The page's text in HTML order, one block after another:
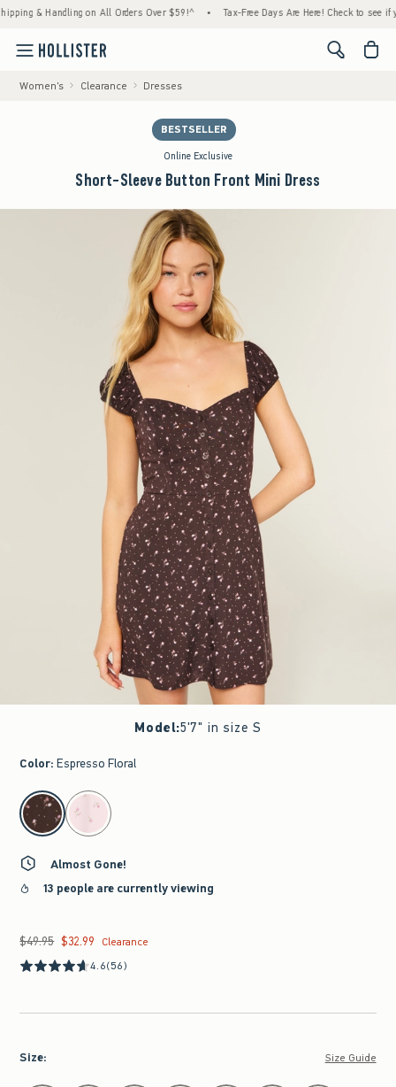
& Handling on All Orders Over $59!^ • Tax-Free Days Are Here! Check to see if your
<span
Women's Clearance Dresses
BESTSELLER
Online Exclusive
Short-Sleeve Button Front Mini Dress
Model:5'7" in size S
Color: Espresso Floral
select color
Almost Gone!
13 people are currently viewing
Was $49.95, now $32.99
$49.95 $32.99
Clearance
4.6(56)
Size: Size Guide